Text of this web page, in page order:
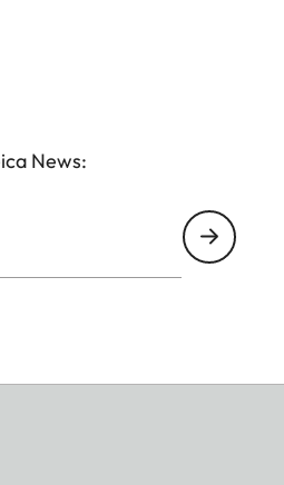
News: